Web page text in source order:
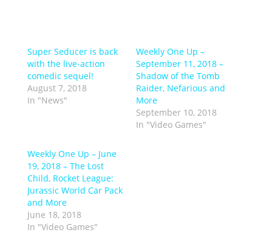
Super Seducer is back
with the live-action
comedic sequel!
August 7, 2018
In "News"
Weekly One Up –
September 11, 2018 –
Shadow of the Tomb
Raider, Nefarious and
More
September 10, 2018
In "Video Games"
Weekly One Up – June
19, 2018 – The Lost
Child, Rocket League:
Jurassic World Car Pack
and More
June 18, 2018
In "Video Games"